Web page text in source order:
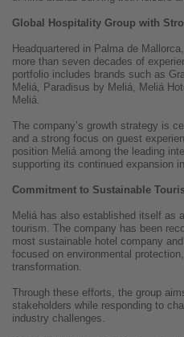
Global Hospitality Group with
Headquartered in Palma de
more than seven decades of
portfolio includes brands such as
Meliá, Paradisus by Meliá, Meliá
Meliá.
The company’s growth strategy is
and a strong focus on guest
position Meliá among the leading
supporting its continued expansion
Commitment to Sustainable
Meliá has also established itself as
tourism. The company has been
most sustainable hotel company
focused on environmental
transformation.
Through these efforts, the group
stakeholders while responding to
industry challenges.